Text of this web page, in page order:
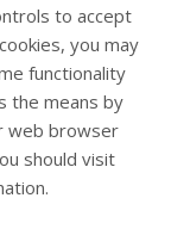
to accept
you may
functionality
the means by
web browser
should visit